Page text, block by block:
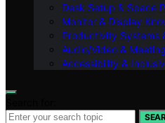
Desk Setup & Space
Monitor & Display
Productivity Systems
Audio/Video &
Accessibility &